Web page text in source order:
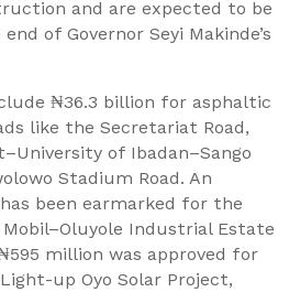
and are expected to be
of Governor Seyi Makinde’s
₦36.3 billion for asphaltic
like the Secretariat Road,
of Ibadan–Sango
Stadium Road. An
been earmarked for the
Industrial Estate
million was approved for
up Oyo Solar Project,